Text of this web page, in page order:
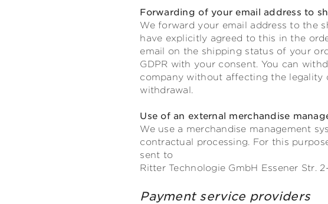
Forwarding of your email address to
We forward your email address to the
have explicitly agreed to this in the
email on the shipping status of your
GDPR with your consent. You can
company without affecting the
withdrawal.
Use of an external merchandise
We use a merchandise management
contractual processing. For this
sent to
Ritter Technologie GmbH Essener Str.
Payment service providers